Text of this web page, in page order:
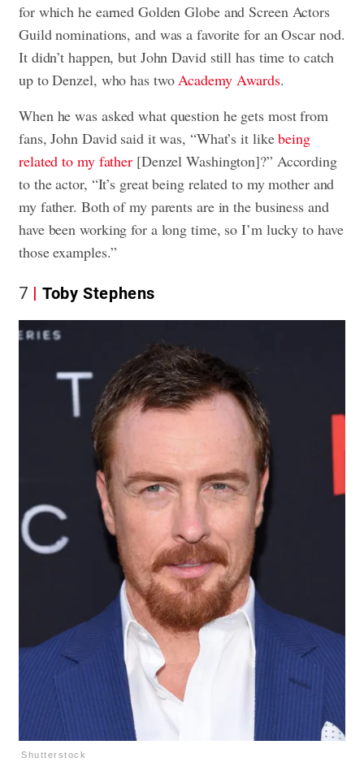
for which he earned Golden Globe and Screen Actors
Guild nominations, and was a favorite for an Oscar nod.
It didn’t happen, but John David still has time to catch
up to Denzel, who has twoAcademy Awards.
When he was asked what question he gets most from
fans, John David said it was, “What’s it likebeing
related to my father [Denzel Washington]?” According
to the actor, “It’s great being related to my mother and
my father. Both of my parents are in the business and
have been working for a long time, so I’m lucky to have
those examples.”
7 Toby Stephens
Shutterstock